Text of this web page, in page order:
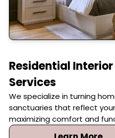
Residential Interior
Services
We specialize in turning
sanctuaries that reflect
maximizing comfort and